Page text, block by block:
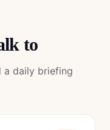
to
a daily briefing